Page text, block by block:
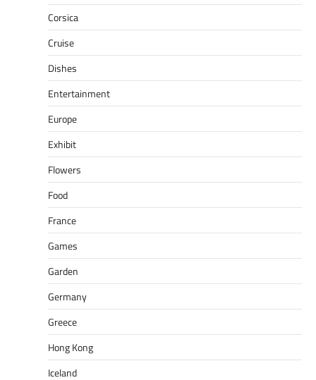
Corsica
Cruise
Dishes
Entertainment
Europe
Exhibit
Flowers
Food
France
Games
Garden
Germany
Greece
Hong Kong
Iceland